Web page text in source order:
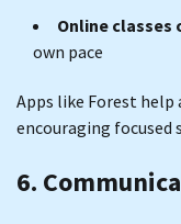
Online classes
own pace
Apps like Forest
encouraging focused
6.